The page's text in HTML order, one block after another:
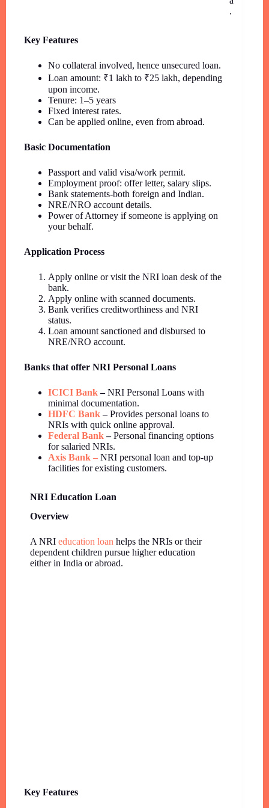
.
Key Features
No collateral involved, hence unsecured loan.
Loan amount: ₹1 lakh to ₹25 lakh, depending
upon income.
Tenure: 1–5 years
Fixed interest rates.
Can be applied online, even from abroad.
Basic Documentation
Passport and valid visa/work permit.
Employment proof: offer letter, salary slips.
Bank statements-both foreign and Indian.
NRE/NRO account details.
Power of Attorney if someone is applying on
your behalf.
Application Process
Apply online or visit the NRI loan desk of the
bank.
Apply online with scanned documents.
Bank verifies creditworthiness and NRI
status.
Loan amount sanctioned and disbursed to
NRE/NRO account.
Banks that offer NRI Personal Loans
ICICI Bank–NRI Personal Loans with
minimal documentation.
HDFC Bank–Provides personal loans to
NRIs with quick online approval.
Federal Bank–Personal financing options
for salaried NRIs.
Axis Bank – NRI personal loan and top-up
facilities for existing customers.
NRI Education Loan
Overview
A NRI education loan helps the NRIs or their
dependent children pursue higher education
either in India or abroad.
Key Features